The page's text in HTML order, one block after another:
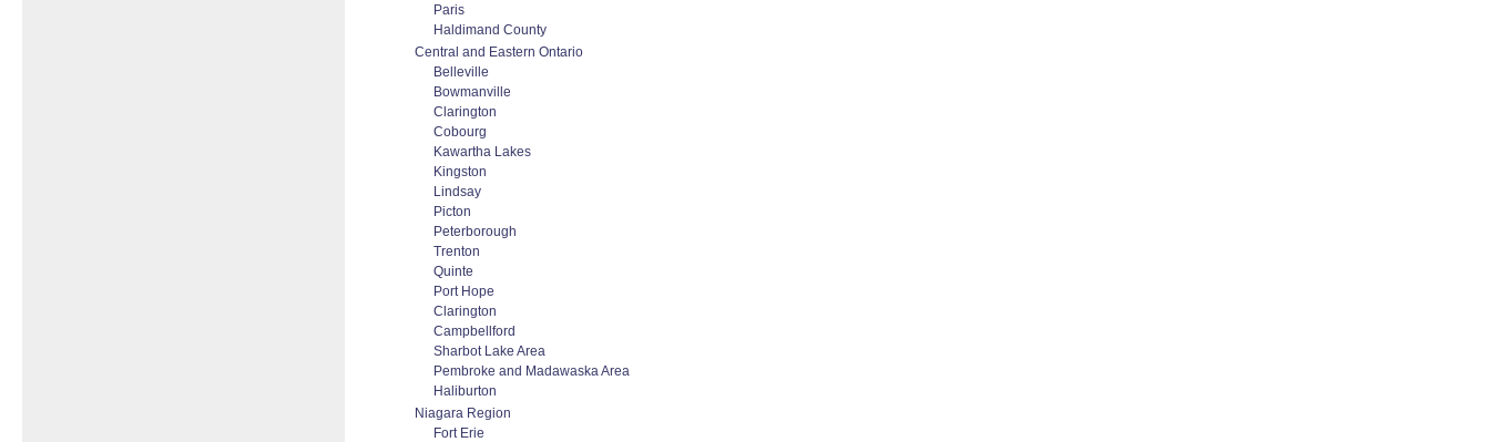
Paris
Haldimand County
Central and Eastern Ontario
Belleville
Bowmanville
Clarington
Cobourg
Kawartha Lakes
Kingston
Lindsay
Picton
Peterborough
Trenton
Quinte
Port Hope
Clarington
Campbellford
Sharbot Lake Area
Pembroke and Madawaska Area
Haliburton
Niagara Region
Fort Erie